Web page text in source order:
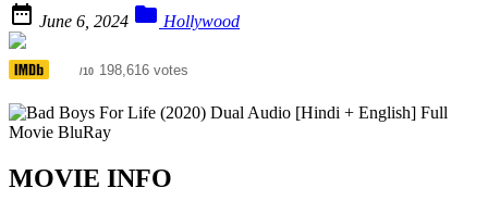
 June 6, 2024  Hollywood
/10 198,616 votes
MOVIE INFO